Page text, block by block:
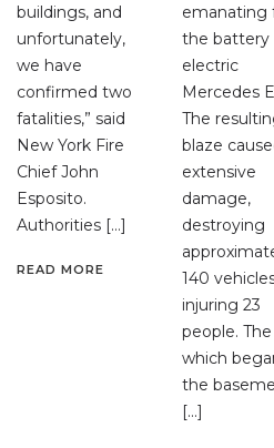
buildings, and
unfortunately,
we have
confirmed two
fatalities,” said
New York Fire
Chief John
Esposito.
Authorities […]
READ MORE
emanating
the battery
electric
Mercedes
The
blaze
extensive
damage,
destroying
140
injuring 23
people.
which
the
[…]